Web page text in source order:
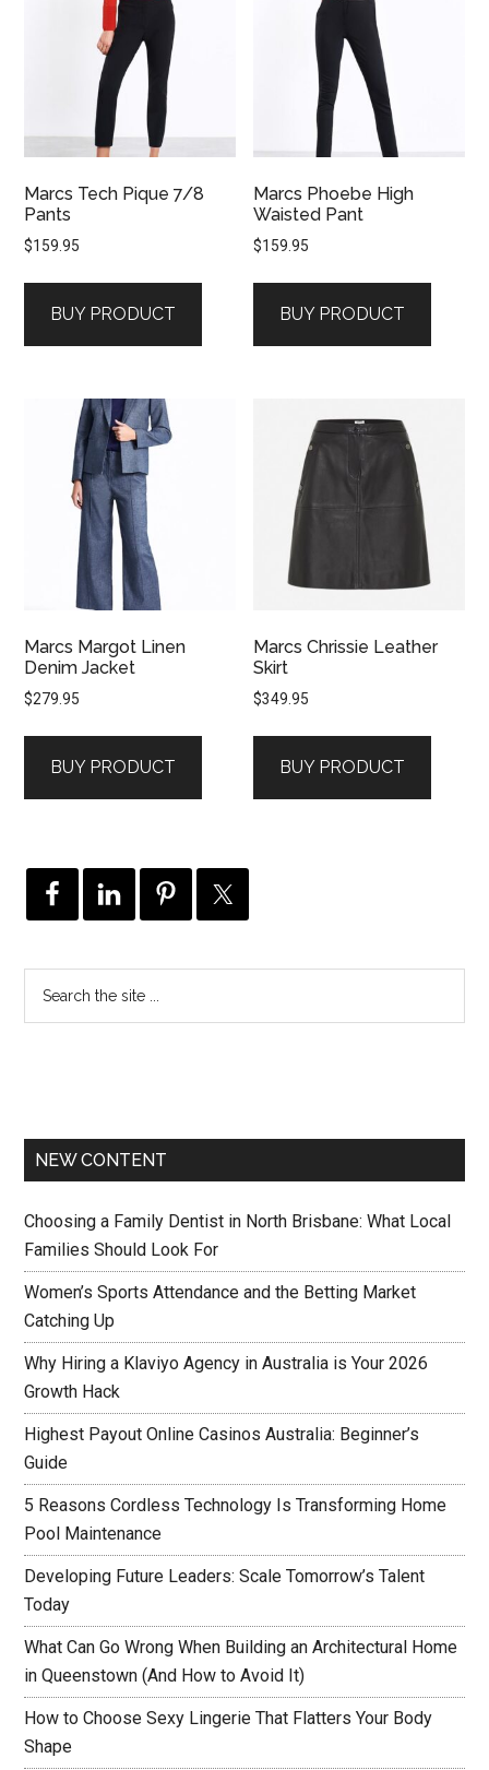
Marcs Tech Pique 7/8
Pants
$159.95
BUY PRODUCT
Marcs Phoebe High
Waisted Pant
$159.95
BUY PRODUCT
Marcs Margot Linen
Denim Jacket
$279.95
BUY PRODUCT
Marcs Chrissie Leather
Skirt
$349.95
BUY PRODUCT
NEW CONTENT
Choosing a Family Dentist in North Brisbane: What Local
Families Should Look For
Women’s Sports Attendance and the Betting Market
Catching Up
Why Hiring a Klaviyo Agency in Australia is Your 2026
Growth Hack
Highest Payout Online Casinos Australia: Beginner’s
Guide
5 Reasons Cordless Technology Is Transforming Home
Pool Maintenance
Developing Future Leaders: Scale Tomorrow’s Talent
Today
What Can Go Wrong When Building an Architectural Home
in Queenstown (And How to Avoid It)
How to Choose Sexy Lingerie That Flatters Your Body
Shape